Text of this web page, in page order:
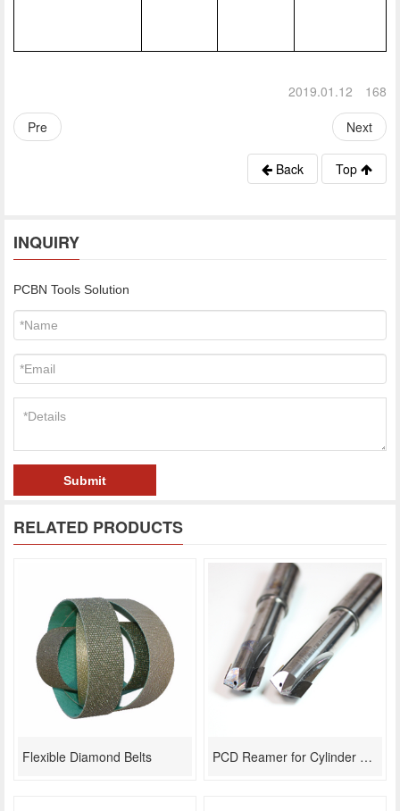
2019.01.12 168
Pre
Next
Back Top
INQUIRY
PCBN Tools Solution
Submit
RELATED PRODUCTS
Flexible Diamond Belts PCD Reamer for Cylinder Head Lifter Bore